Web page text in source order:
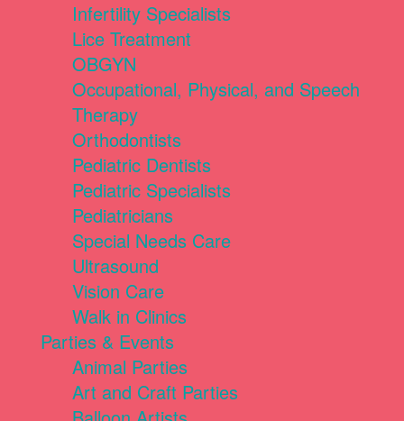
Infertility Specialists
Lice Treatment
OBGYN
Occupational, Physical, and Speech
Therapy
Orthodontists
Pediatric Dentists
Pediatric Specialists
Pediatricians
Special Needs Care
Ultrasound
Vision Care
Walk in Clinics
Parties & Events
Animal Parties
Art and Craft Parties